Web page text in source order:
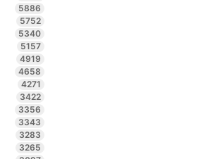
5886
5752
5340
5157
4919
4658
4271
3422
3356
3343
3283
3265